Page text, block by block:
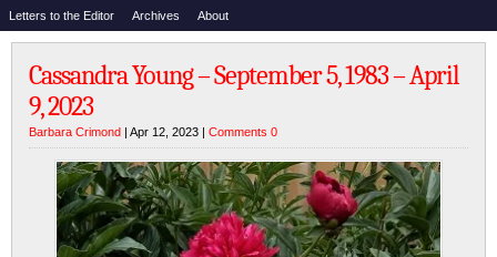
Letters to the Editor Archives About
Cassandra Young – September 5, 1983 – April
9, 2023
Barbara Crimond | Apr 12, 2023 | Comments 0